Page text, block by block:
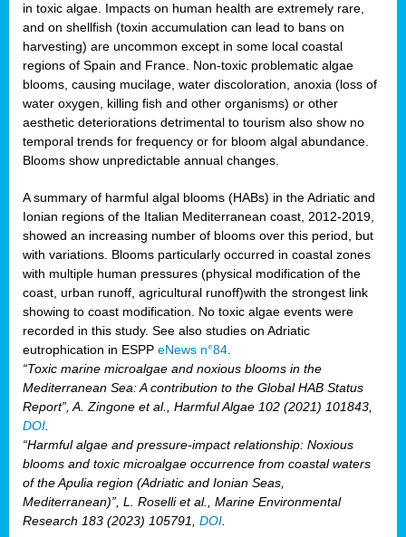
in toxic algae. Impacts on human health are extremely rare,
and on shellfish (toxin accumulation can lead to bans on
harvesting) are uncommon except in some local coastal
regions of Spain and France. Non-toxic problematic algae
blooms, causing mucilage, water discoloration, anoxia (loss of
water oxygen, killing fish and other organisms) or other
aesthetic deteriorations detrimental to tourism also show no
temporal trends for frequency or for bloom algal abundance.
Blooms show unpredictable annual changes.
A summary of harmful algal blooms (HABs) in the Adriatic and
Ionian regions of the Italian Mediterranean coast, 2012-2019,
showed an increasing number of blooms over this period, but
with variations. Blooms particularly occurred in coastal zones
with multiple human pressures (physical modification of the
coast, urban runoff, agricultural runoff)with the strongest link
showing to coast modification. No toxic algae events were
recorded in this study. See also studies on Adriatic
eutrophication in ESPP eNews n°84
“Toxic marine microalgae and noxious blooms in the
Mediterranean Sea: A contribution to the Global HAB Status
Report”, A. Zingone et al., Harmful Algae 102 (2021) 101843,
DOI
“Harmful algae and pressure-impact relationship: Noxious
blooms and toxic microalgae occurrence from coastal waters
of the Apulia region (Adriatic and Ionian Seas,
Mediterranean)”, L. Roselli et al., Marine Environmental
Research 183 (2023) 105791, DOI